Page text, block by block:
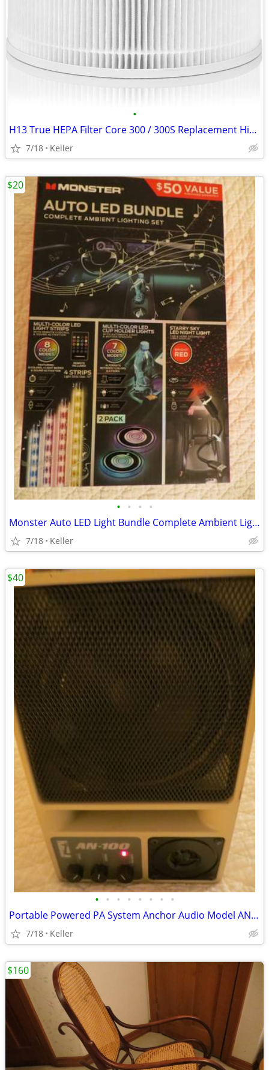
•
H13 True HEPA Filter Core 300 / 300S Replacement High Efficiency 300-R
7/18 Keller
• • • •
Monster Auto LED Light Bundle Complete Ambient Light SET BRAND NEW!!
7/18 Keller
$20
• • • • • • • •
Portable Powered PA System Anchor Audio Model AN-100 Speaker Vintage
7/18 Keller
$40
$160